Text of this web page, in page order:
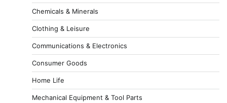
Chemicals & Minerals
Clothing & Leisure
Communications & Electronics
Consumer Goods
Home Life
Mechanical Equipment & Tool Parts